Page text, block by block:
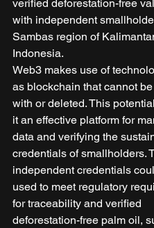
verified deforestation-free
with independent
Sambas region of
Indonesia.
Web3 makes use of
as blockchain that cannot
with or deleted. This
it an effective platform for
data and verifying the
credentials of smallholders.
independent credentials
used to meet regulatory
for traceability and verified
deforestation-free palm oil,